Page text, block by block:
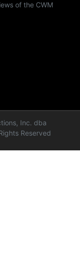
of the CWM
Inc. dba
Reserved